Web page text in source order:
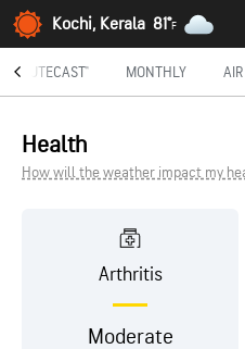
Kochi, Kerala 81°F
MINUTECAST® MONTHLY
Health
How will the weather impact my
Arthritis
Moderate